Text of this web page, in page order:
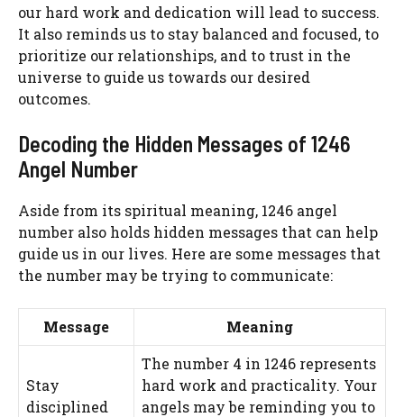
our hard work and dedication will lead to success.
It also reminds us to stay balanced and focused, to
prioritize our relationships, and to trust in the
universe to guide us towards our desired
outcomes.
Decoding the Hidden Messages of 1246
Angel Number
Aside from its spiritual meaning, 1246 angel
number also holds hidden messages that can help
guide us in our lives. Here are some messages that
the number may be trying to communicate:
Message Meaning
Stay
disciplined
The number 4 in 1246 represents
hard work and practicality. Your
angels may be reminding you to